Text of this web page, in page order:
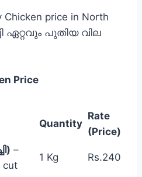
price in North
ഏറ്റവും പുതിയ വില
Price
Quantity
Rate
(Price)
–
cut
1 Kg Rs.240